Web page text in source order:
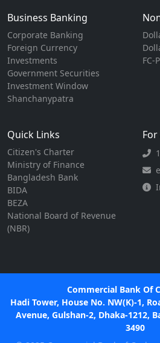
Business Banking
Corporate Banking
Foreign Currency
Investments
Government Securities
Investment Window
Shanchanypatra
FC-
Quick Links
Citizen's Charter
Ministry of Finance
Bangladesh Bank
BIDA
BEZA
National Board of Revenue
(NBR)
Commercial Bank Of
Hadi Tower, House No. NW(K)-1,
Avenue, Gulshan-2, Dhaka-1212,
3490